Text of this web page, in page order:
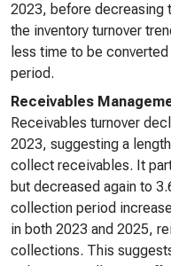
2023, before decreasing
the inventory turnover
less time to be
period.
Receivables
Receivables turnover
2023, suggesting a
collect receivables. It
but decreased again to
collection period
in both 2023 and 2025,
collections. This